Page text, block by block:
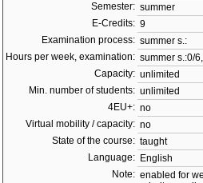
Semester: summer
E-Credits: 9
Examination process: summer s.:
Hours per week, examination: summer s.:0/
Capacity: unlimited
Min. number of students: unlimited
4EU+: no
Virtual mobility / capacity: no
State of the course: taught
Language: English
Note: enabled for